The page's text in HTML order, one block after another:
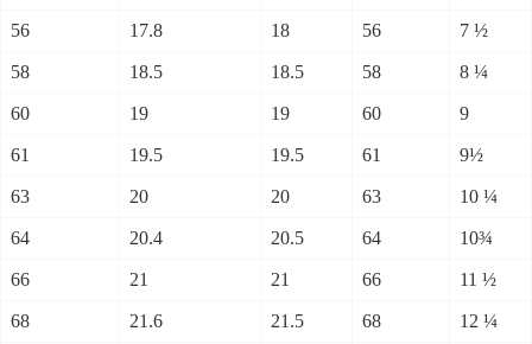
56 17.8 18 56 7 ½
58 18.5 18.5 58 8 ¼
60 19 19 60 9
61 19.5 19.5 61 9½
63 20 20 63 10 ¼
64 20.4 20.5 64 10¾
66 21 21 66 11 ½
68 21.6 21.5 68 12 ¼